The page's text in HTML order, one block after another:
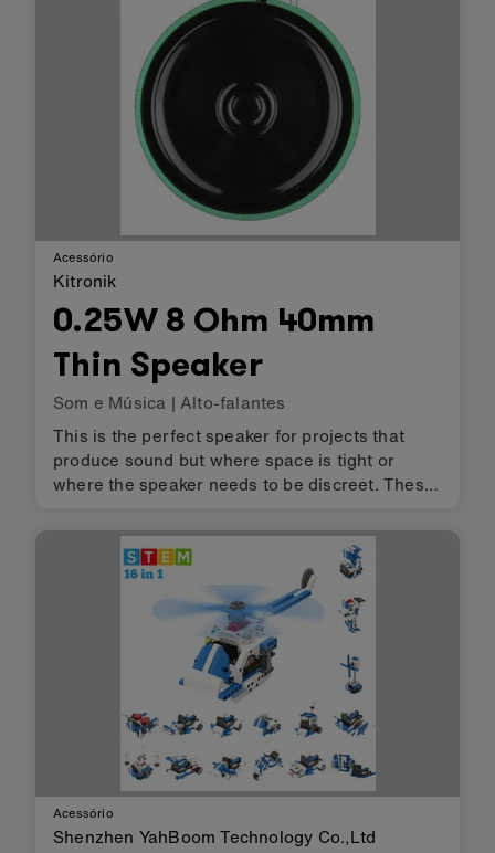
Acessório
Kitronik
0.25W 8 Ohm 40mm
Thin Speaker
Som e Música |Alto-falantes
This is the perfect speaker for projects that
produce sound but where space is tight or
where the speaker needs to be discreet. These
can code the micro:bit to play music or emit a
beep as an alarm and t…
Acessório
Shenzhen YahBoom Technology Co.,Ltd